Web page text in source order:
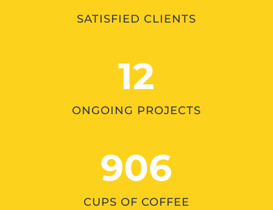
SATISFIED CLIENTS
12
ONGOING PROJECTS
906
CUPS OF COFFEE